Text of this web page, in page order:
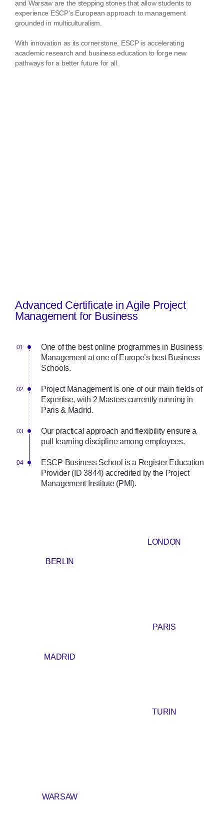
and Warsaw are the stepping stones that allow students to
experience ESCP’s European approach to management
grounded in multiculturalism.
With innovation as its cornerstone, ESCP is accelerating
academic research and business education to forge new
pathways for a better future for all.
Advanced Certificate in Agile Project
Management for Business
One of the best online programmes in Business
Management at one of Europe’s best Business
Schools.
Project Management is one of our main fields of
Expertise, with 2 Masters currently running in
Paris & Madrid.
Our practical approach and flexibility ensure a
pull learning discipline among employees.
ESCP Business School is a Register Education
Provider (ID 3844) accredited by the Project
Management Institute (PMI).
BERLIN
LONDON
MADRID
PARIS
TURIN
WARSAW